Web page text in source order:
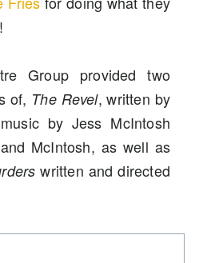
Group provided two
of, The Revel, written by
by Jess McIntosh
McIntosh, as well as
written and directed